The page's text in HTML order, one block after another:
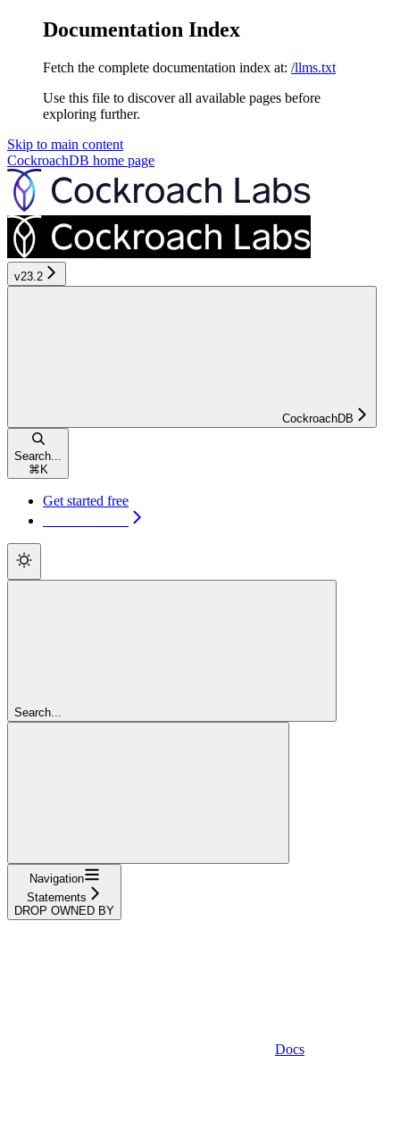
Documentation Index
Fetch the complete documentation index at: /llms.txt
Use this file to discover all available pages before
exploring further.
Skip to main content
CockroachDB home page
v23.2
CockroachDB
Search...
⌘ K
Get started free
Search...
Navigation
Statements
DROP OWNED BY
Docs